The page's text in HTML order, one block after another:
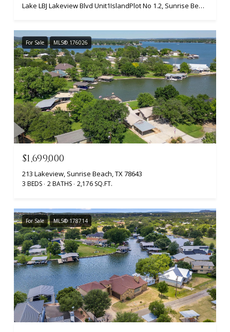
Lake LBJ Lakeview Blvd Unit1IslandPlot No 1.2, Sunrise Beach, TX 78643
For Sale MLS® 176026
$1,699,000
213 Lakeview, Sunrise Beach, TX 78643
3 BEDS 2 BATHS 2,176 SQ.FT.
For Sale MLS® 178714